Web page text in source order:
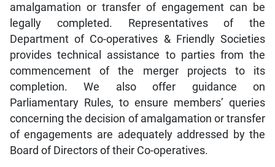
amalgamation or transfer of engagement can be
legally completed. Representatives of the
Department of Co-operatives & Friendly Societies
provides technical assistance to parties from the
commencement of the merger projects to its
completion. We also offer guidance on
Parliamentary Rules, to ensure members’ queries
concerning the decision of amalgamation or transfer
of engagements are adequately addressed by the
Board of Directors of their Co-operatives.